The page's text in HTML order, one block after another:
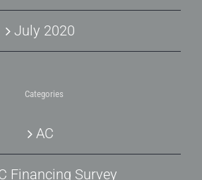
July 2020
Categories
AC
Financing Survey